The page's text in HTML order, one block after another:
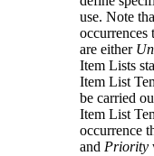
use. Note
occurrences
are either
Item Lists
Item List
be carried
Item List
occurrence
and Priority